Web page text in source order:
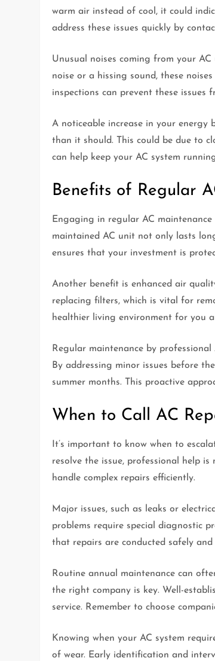
warm air instead of cool, it could
address these issues quickly by
Unusual noises coming from your
noise or a hissing sound, these
inspections can prevent these issues
A noticeable increase in your energy
than it should. This could be due to
can help keep your AC system
Benefits of Regular
Engaging in regular AC
maintained AC unit not only lasts
ensures that your investment is
Another benefit is enhanced air
replacing filters, which is vital for
healthier living environment for you
Regular maintenance by
By addressing minor issues before
summer months. This proactive
When to Call AC
It’s important to know when to
resolve the issue, professional help is
handle complex repairs efficiently.
Major issues, such as leaks or
problems require special diagnostic
that repairs are conducted safely and
Routine annual maintenance can
the right company is key. Well-
service. Remember to choose
Knowing when your AC system
of wear. Early identification and